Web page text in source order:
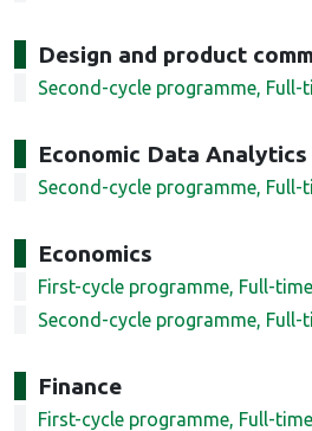
Design and product
Second-cycle programme, Full-
Economic Data Analytics
Second-cycle programme, Full-
Economics
First-cycle programme, Full-time
Second-cycle programme, Full-
Finance
First-cycle programme, Full-time